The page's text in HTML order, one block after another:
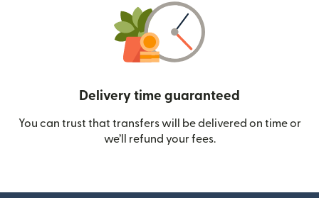
Delivery time guaranteed
You can trust that transfers will be delivered on time or
we’ll refund your fees.